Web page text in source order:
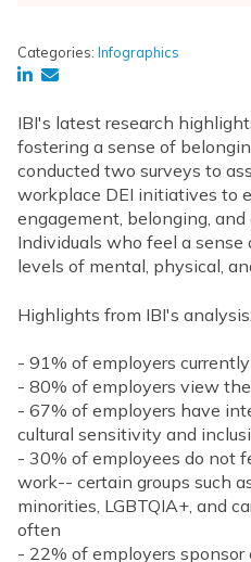
Categories: Infographics
IBI's latest research
fostering a sense of
conducted two surveys to
workplace DEI initiatives to
engagement, belonging,
Individuals who feel a
levels of mental, physical,
Highlights from IBI's analysis:
- 91% of employers
- 80% of employers view
- 67% of employers have
cultural sensitivity and
- 30% of employees do not
work-- certain groups such
minorities, LGBTQIA+, and
often
- 22% of employers sponsor